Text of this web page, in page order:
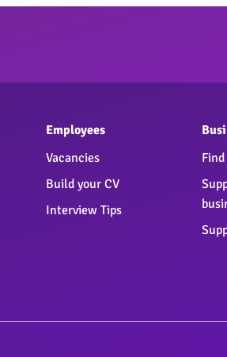
Employees
Vacancies
Build your CV
Interview Tips